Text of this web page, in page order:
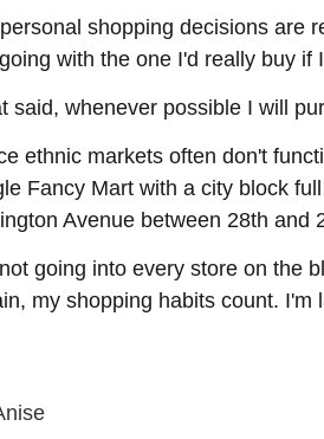
shopping decisions are
with the one I'd really buy if
said, whenever possible I will
ethnic markets often don't
Fancy Mart with a city block
Avenue between 28th and
going into every store on the
my shopping habits count. I'm